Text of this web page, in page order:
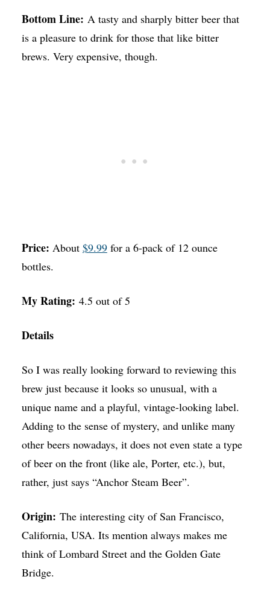
Bottom Line: A tasty and sharply bitter beer that
is a pleasure to drink for those that like bitter
brews. Very expensive, though.
Price: About $9.99for a 6-pack of 12 ounce
bottles.
My Rating: 4.5 out of 5
Details
So I was really looking forward to reviewing this
brew just because it looks so unusual, with a
unique name and a playful, vintage-looking label.
Adding to the sense of mystery, and unlike many
other beers nowadays, it does not even state a type
of beer on the front (like ale, Porter, etc.), but,
rather, just says “Anchor Steam Beer”.
Origin: The interesting city of San Francisco,
California, USA. Its mention always makes me
think of Lombard Street and the Golden Gate
Bridge.